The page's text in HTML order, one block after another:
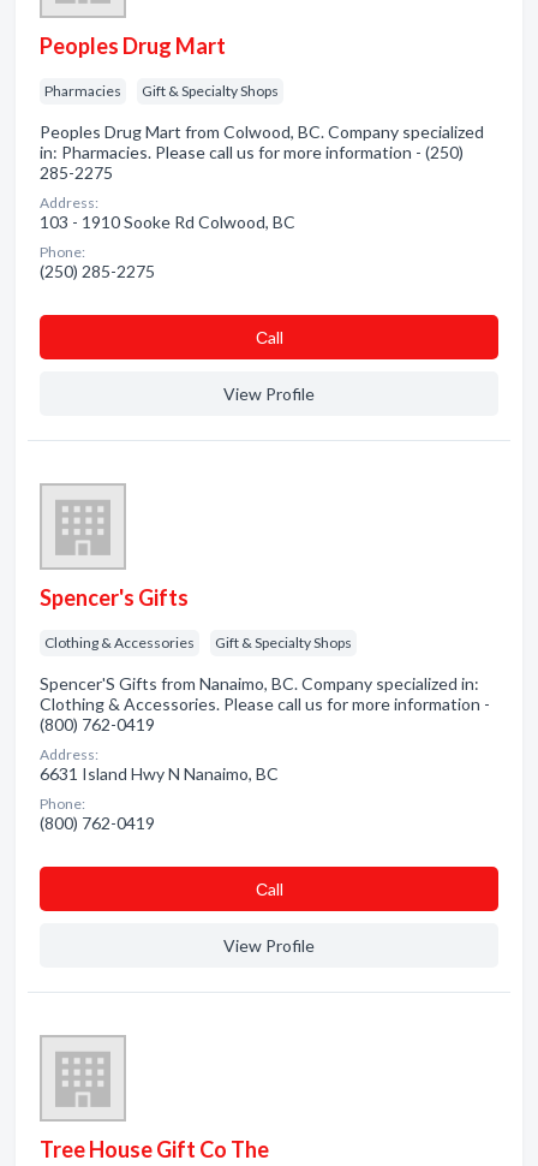
Peoples Drug Mart
Pharmacies Gift & Specialty Shops
Peoples Drug Mart from Colwood, BC. Company specialized
in: Pharmacies. Please call us for more information - (250)
285-2275
Address:
103 - 1910 Sooke Rd Colwood, BC
Phone:
(250) 285-2275
Сall
View Profile
Spencer's Gifts
Clothing & Accessories Gift & Specialty Shops
Spencer'S Gifts from Nanaimo, BC. Company specialized in:
Clothing & Accessories. Please call us for more information -
(800) 762-0419
Address:
6631 Island Hwy N Nanaimo, BC
Phone:
(800) 762-0419
Сall
View Profile
Tree House Gift Co The